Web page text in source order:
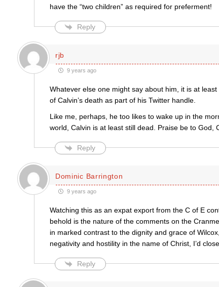
have the “two children” as required for preferment!
Reply
rjb
9 years ago
Whatever else one might say about him, it is at
of Calvin’s death as part of his Twitter handle.
Like me, perhaps, he too likes to wake up in the
world, Calvin is at least still dead. Praise be to God,
Reply
Dominic Barrington
9 years ago
Watching this as an expat export from the C of E
behold is the nature of the comments on the
in marked contrast to the dignity and grace of
negativity and hostility in the name of Christ, I’d close
Reply